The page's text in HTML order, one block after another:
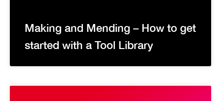
Making and Mending – How to get
started with a Tool Library